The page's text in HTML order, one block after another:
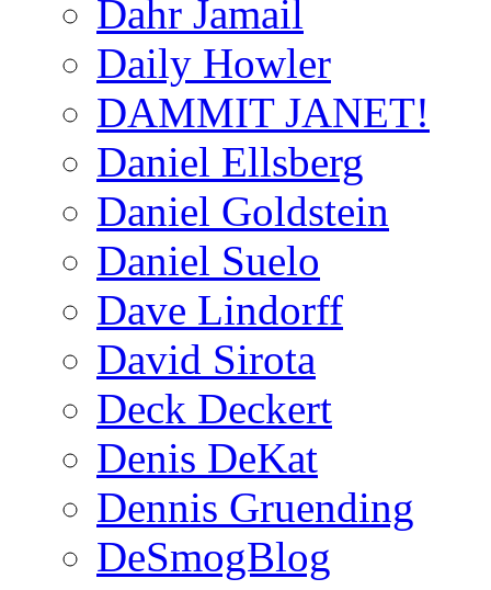
Dahr Jamail
Daily Howler
DAMMIT JANET!
Daniel Ellsberg
Daniel Goldstein
Daniel Suelo
Dave Lindorff
David Sirota
Deck Deckert
Denis DeKat
Dennis Gruending
DeSmogBlog